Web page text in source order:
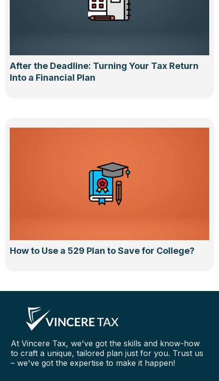
After the Deadline: Turning Your Tax Return
Into a Financial Plan
How to Use a 529 Plan to Save for College?
At Vincere Tax, we've got the skills and know-how
to craft a unique, tailored plan just for you. Trust us
– we've got the expertise to make it happen!